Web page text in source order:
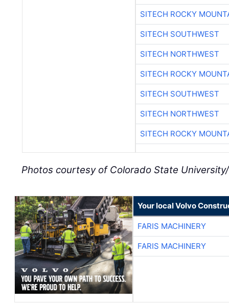
SITECH ROCKY
SITECH SOUTHWEST
SITECH NORTHWEST
SITECH ROCKY
SITECH SOUTHWEST
SITECH NORTHWEST
SITECH ROCKY
Photos courtesy of Colorado State
Your local Volvo
FARIS MACHINERY
FARIS MACHINERY